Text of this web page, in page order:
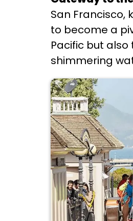
San Francisco,
to become a
Pacific but
shimmering